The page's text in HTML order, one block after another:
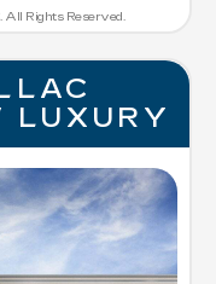
All Rights Reserved.
LUXURY